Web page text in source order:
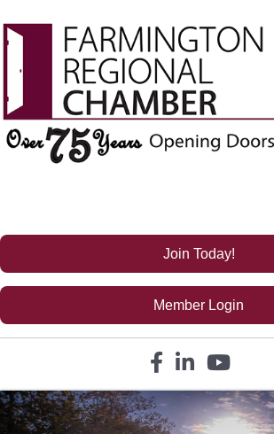
Join Today!
Member Login
Facebook icon
LinkedIn icon
YouTube